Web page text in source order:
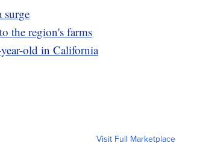
surge
the region's farms
old in California
Visit Full Marketplace